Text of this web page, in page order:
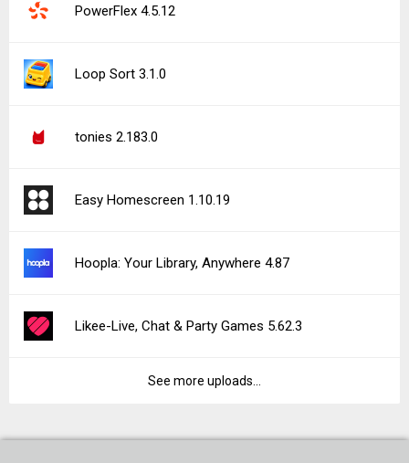
PowerFlex 4.5.12
Loop Sort 3.1.0
tonies 2.183.0
Easy Homescreen 1.10.19
Hoopla: Your Library, Anywhere 4.87
Likee-Live, Chat & Party Games 5.62.3
See more uploads...